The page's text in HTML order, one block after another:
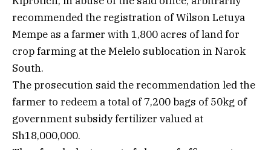
recommended the registration of Wilson Letuya
Mempe as a farmer with 1,800 acres of land for
crop farming at the Melelo sublocation in Narok
South.
The prosecution said the recommendation led the
farmer to redeem a total of 7,200 bags of 50kg of
government subsidy fertilizer valued at
Sh18,000,000.